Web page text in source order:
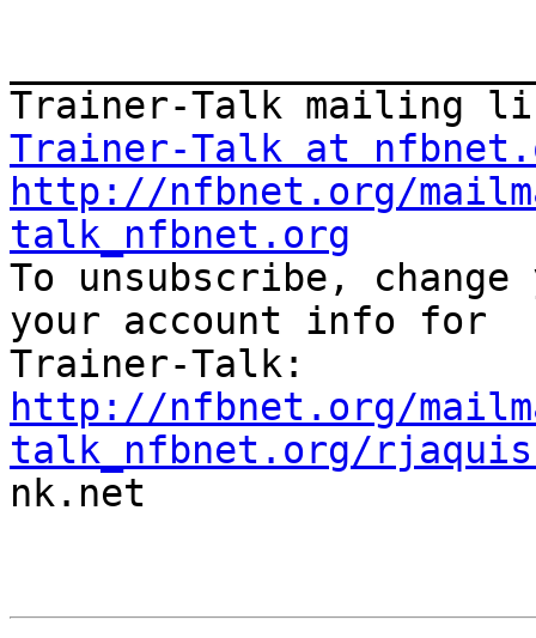
Trainer-Talk at
http://nfbnet.org/
talk_nfbnet.org
To unsubscribe,
your account info for
http://nfbnet.org/
talk_nfbnet.org/
nk.net